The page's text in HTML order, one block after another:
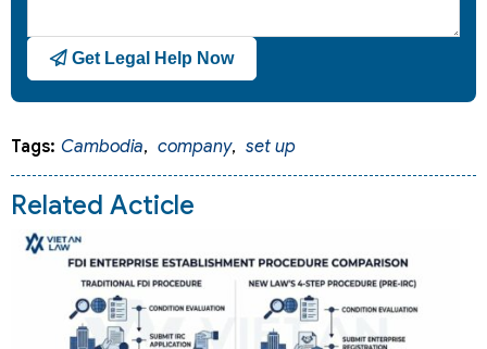
Get Legal Help Now
Tags: Cambodia, company, set up
Related Acticle